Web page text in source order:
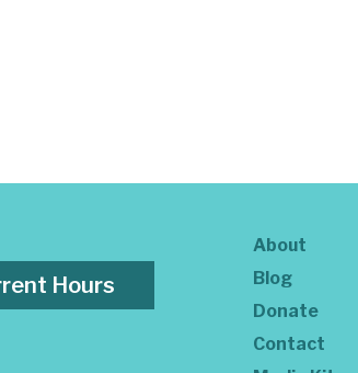
Hours
About
Blog
Donate
Contact